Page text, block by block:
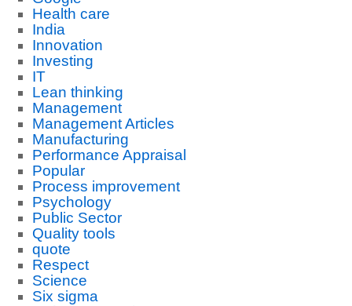
Health care
India
Innovation
Investing
IT
Lean thinking
Management
Management Articles
Manufacturing
Performance Appraisal
Popular
Process improvement
Psychology
Public Sector
Quality tools
quote
Respect
Science
Six sigma